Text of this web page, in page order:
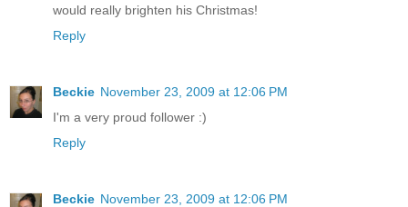
would really brighten his Christmas!
Reply
Beckie November 23, 2009 at 12:06 PM
I'm a very proud follower :)
Reply
Beckie November 23, 2009 at 12:06 PM